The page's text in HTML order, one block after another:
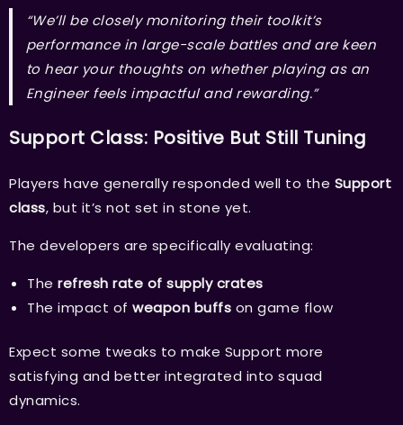
“We’ll be closely monitoring their toolkit’s
performance in large-scale battles and are keen
to hear your thoughts on whether playing as an
Engineer feels impactful and rewarding.”
Support Class: Positive But Still Tuning
Players have generally responded well to the Support
class, but it’s not set in stone yet.
The developers are specifically evaluating:
The refresh rate of supply crates
The impact of weapon buffs on game flow
Expect some tweaks to make Support more
satisfying and better integrated into squad
dynamics.